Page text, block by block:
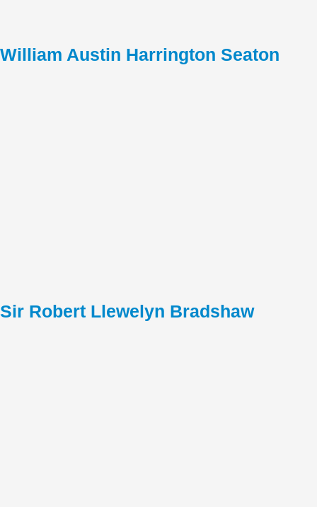
William Austin Harrington Seaton
Sir Robert Llewelyn Bradshaw